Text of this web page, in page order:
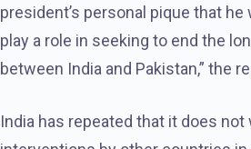
president’s personal pique that
play a role in seeking to end the
between India and Pakistan,” the
India has repeated that it does not